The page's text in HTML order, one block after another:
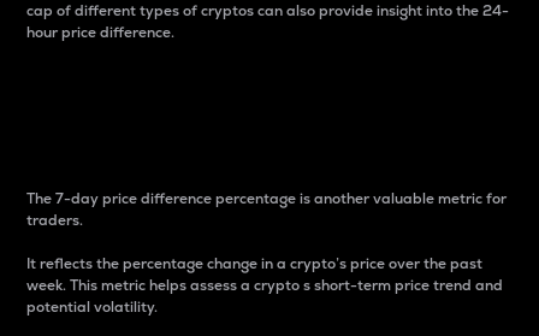
cap of different types of cryptos can also provide insight into the 24-
hour price difference.
The 7-day price difference percentage is another valuable metric for
traders.
It reflects the percentage change in a crypto’s price over the past
week. This metric helps assess a crypto s short-term price trend and
potential volatility.